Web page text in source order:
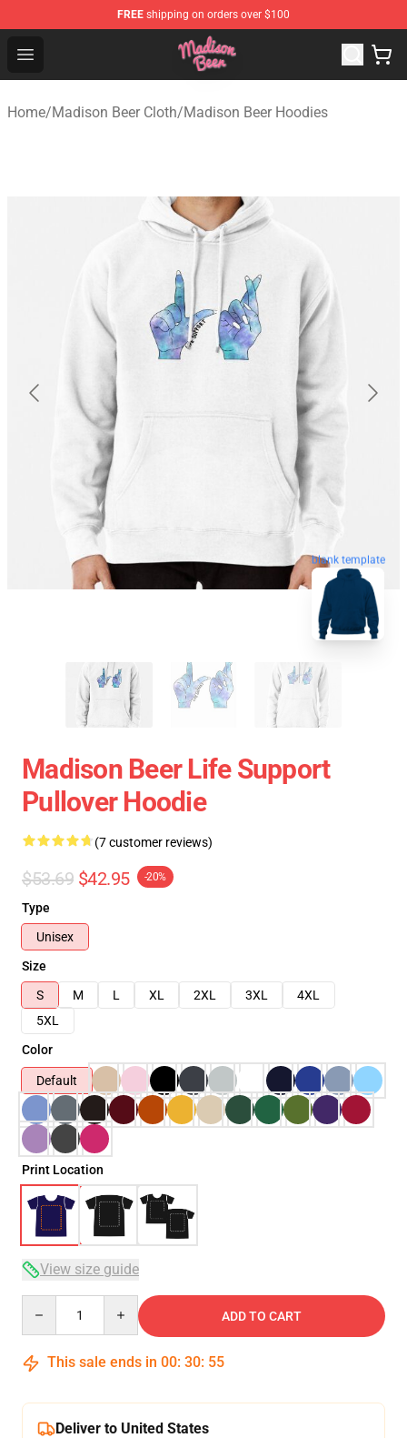
FREE shipping on orders over $100
Open menu
Madison Beer Shop - Official Madison Beer Merchandise
Home/Madison Beer Cloth/Madison Beer Hoodies
blank template
Madison Beer Life Support
Pullover Hoodie
(7 customer reviews)
$53.69 $42.95 -20%
Type
Unisex
Size
S
M L XL 2XL 3XL
4XL
5XL
Color
Default
Print Location
View size guide
ADD TO CART
This sale ends in 00: 30: 54
Deliver to United States